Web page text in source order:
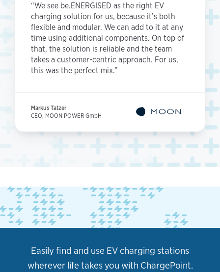
“We see be.ENERGISED as the right EV
charging solution for us, because it’s both
flexible and modular. We can add to it at any
time using additional components. On top of
that, the solution is reliable and the team
takes a customer-centric approach. For us,
this was the perfect mix.”
Markus Tatzer
CEO, MOON POWER GmbH
Easily find and use EV charging stations
wherever life takes you with ChargePoint.